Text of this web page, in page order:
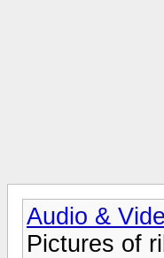
Audio &
Pictures of